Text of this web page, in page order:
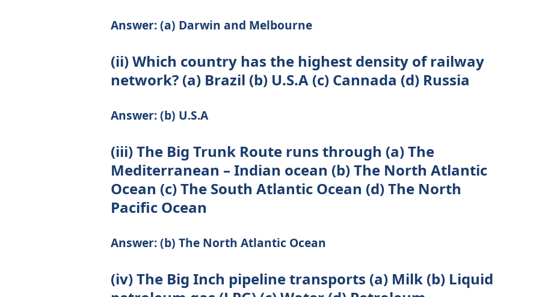
Answer: (a) Darwin and Melbourne
(ii) Which country has the highest density of railway
network? (a) Brazil (b) U.S.A (c) Cannada (d) Russia
Answer: (b) U.S.A
(iii) The Big Trunk Route runs through (a) The
Mediterranean – Indian ocean (b) The North Atlantic
Ocean (c) The South Atlantic Ocean (d) The North
Pacific Ocean
Answer: (b) The North Atlantic Ocean
(iv) The Big Inch pipeline transports (a) Milk (b) Liquid